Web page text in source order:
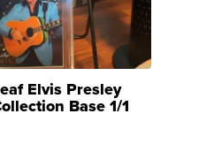
Elvis Presley
Base 1/1
...